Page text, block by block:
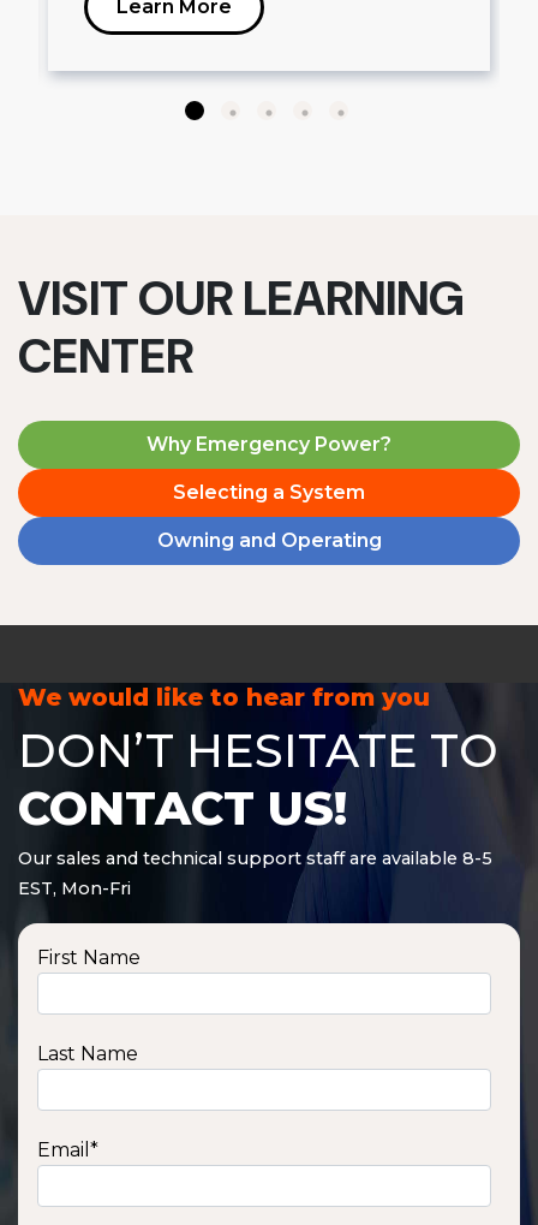
Learn More
VISIT OUR LEARNING
CENTER
Why Emergency Power?
Selecting a System
Owning and Operating
We would like to hear from you
DON’T HESITATE TO
CONTACT US!
Our sales and technical support staff are available 8-5
EST, Mon-Fri
First Name
Last Name
Email *